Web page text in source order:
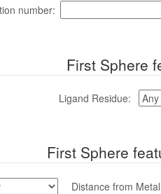
number:
First Sphere
Ligand Residue:
First Sphere
Distance from